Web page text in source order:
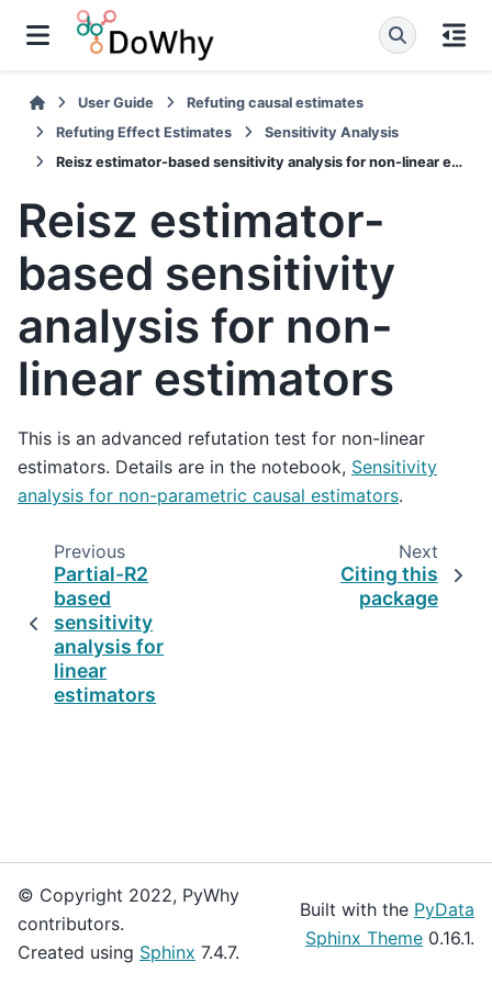
User Guide
Refuting causal estimates
Refuting Effect Estimates
Sensitivity Analysis
Reisz estimator-based sensitivity analysis for non-linear estimators
Reisz estimator-
based sensitivity
analysis for non-
linear estimators
This is an advanced refutation test for non-linear
estimators. Details are in the notebook, Sensitivity
analysis for non-parametric causal estimators.
Previous
Partial-R2
based
sensitivity
analysis for
linear
estimators
Next
Citing this
package
© Copyright 2022, PyWhy
contributors.
Created using Sphinx 7.4.7.
Built with the PyData
Sphinx Theme 0.16.1.